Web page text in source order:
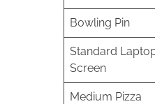
Bowling Pin
Standard
Screen
Medium Pizza